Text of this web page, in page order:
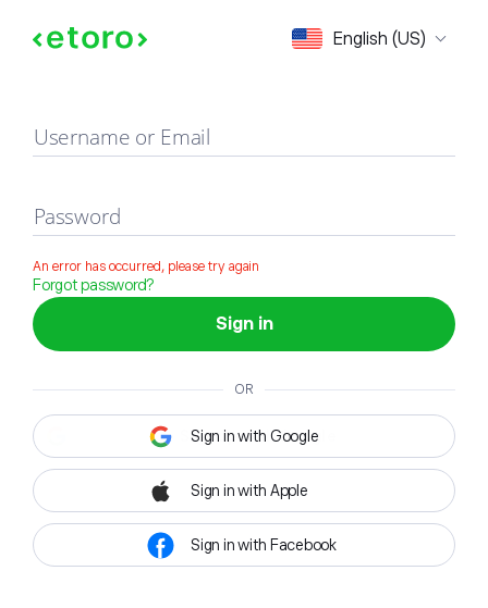
English (US)
Sign in
Username or Email
Password
An error has occurred, please try again
Forgot password?
Sign in
OR
Sign in with Google
Sign in with Apple
Sign in with Facebook